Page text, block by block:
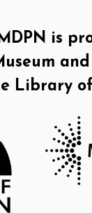
is
Library